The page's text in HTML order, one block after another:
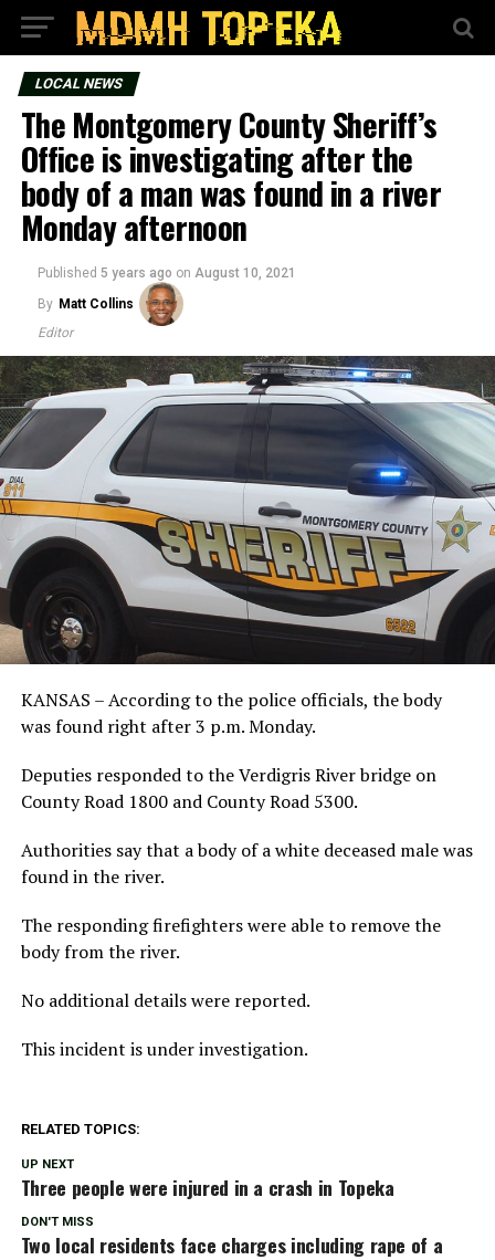
LOCAL NEWS
The Montgomery County Sheriff’s
Office is investigating after the
body of a man was found in a river
Monday afternoon
Published 5 years ago on August 10, 2021
By Matt Collins
Editor
KANSAS – According to the police officials, the body
was found right after 3 p.m. Monday.
Deputies responded to the Verdigris River bridge on
County Road 1800 and County Road 5300.
Authorities say that a body of a white deceased male was
found in the river.
The responding firefighters were able to remove the
body from the river.
No additional details were reported.
This incident is under investigation.
RELATED TOPICS:
UP NEXT
Three people were injured in a crash in Topeka
DON'T MISS
Two local residents face charges including rape of a